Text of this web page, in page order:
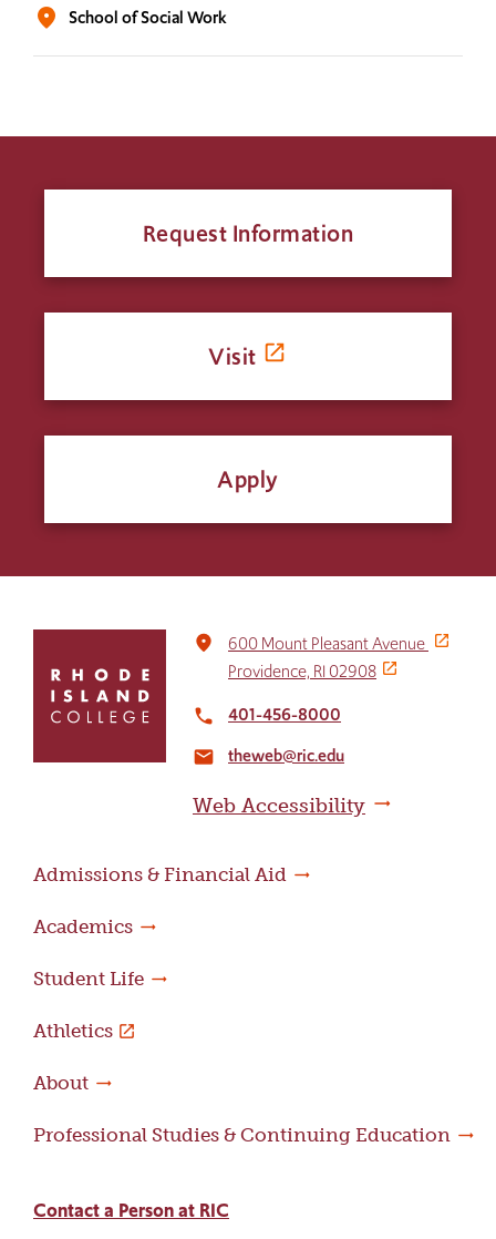
location_on School of Social Work
Request Information
Visit
Apply
return
home
place
600 Mount Pleasant Avenue
Providence, RI 02908
local_phone 401-456-8000
email theweb@ric.edu
Web Accessibility
Admissions & Financial Aid
Academics
Student Life
Athletics
About
Professional Studies & Continuing Education
Contact a Person at RIC